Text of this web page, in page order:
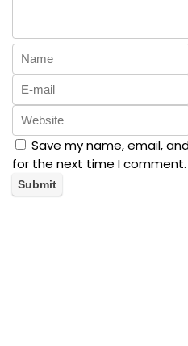
Save my name, email,
for the next time I comment.